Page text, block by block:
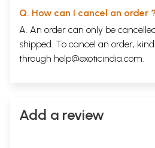
Q. How can I cancel an order ?
A. An order can only be
shipped. To cancel an order,
through help@exoticindia.com.
Add a review